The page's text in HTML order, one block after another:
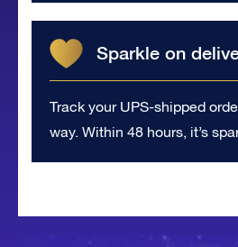
Sparkle on
Track your UPS-shipped
way. Within 48 hours, it’s